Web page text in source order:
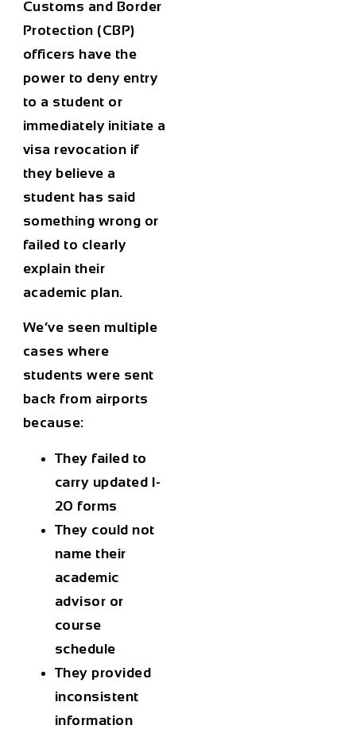
Customs and Border
Protection (CBP)
officers have the
power to deny entry
to a student or
immediately initiate a
visa revocation if
they believe a
student has said
something wrong or
failed to clearly
explain their
academic plan.
We’ve seen multiple
cases where
students were sent
back from airports
because:
They failed to
carry updated I-
20 forms
They could not
name their
academic
advisor or
course
schedule
They provided
inconsistent
information